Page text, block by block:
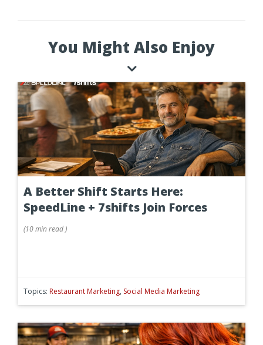
You Might Also Enjoy
A Better Shift Starts Here:
SpeedLine + 7shifts Join Forces
(10 minread)
Topics: Restaurant Marketing, Social Media Marketing